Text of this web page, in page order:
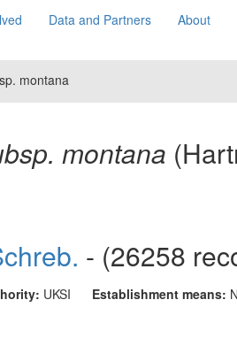
Data and Partners About
montana
montana
- (26258
UKSI Establishment means: